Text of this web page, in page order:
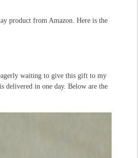
product from Amazon. Here is the
waiting to give this gift to my
delivered in one day. Below are the